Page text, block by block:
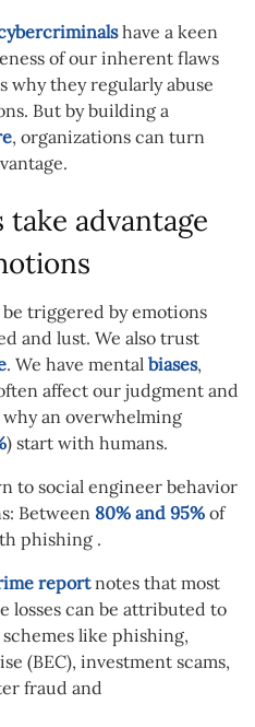
have a keen
of our inherent flaws
why they regularly abuse
But by building a
, organizations can turn
advantage
triggered by emotions
and lust. We also trust
. We have mental biases,
affect our judgment and
an overwhelming
) start with humans.
to social engineer behavior
Between 80% and 95% of
phishing .
reportnotes that most
losses can be attributed to
like phishing,
(BEC), investment scams,
fraud and